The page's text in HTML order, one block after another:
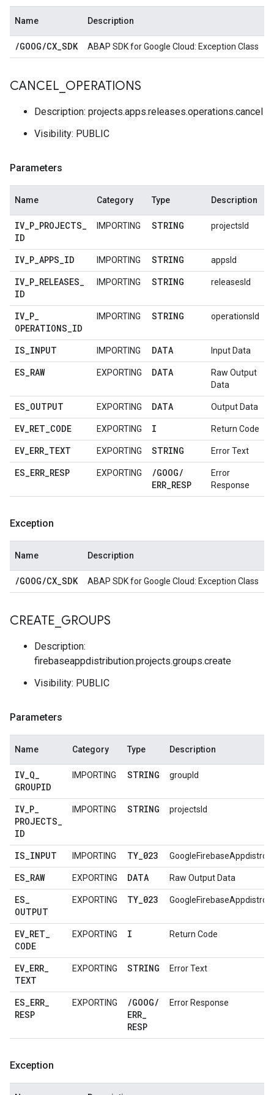
Name Description
/GOOG/CX_SDK ABAP SDK for Google Cloud: Exception Class
CANCEL OPERATIONS
Description: projects.apps.releases.operations.cancel
Visibility: PUBLIC
Parameters
Name Category Type Description
IV_P_PROJECTS_
ID
IMPORTING STRING projectsId
IV_P_APPS_ID IMPORTING STRING appsId
IV_P_RELEASES_
ID
IMPORTING STRING releasesId
IV_P_
OPERATIONS_ID
IMPORTING STRING operationsId
IS_INPUT IMPORTING DATA Input Data
ES_RAW EXPORTING DATA
Raw Output
Data
ES_OUTPUT EXPORTING DATA Output Data
EV_RET_CODE EXPORTING I Return Code
EV_ERR_TEXT EXPORTING STRING Error Text
ES_ERR_RESP EXPORTING /GOOG/
ERR_RESP
Error
Response
Exception
Name Description
/GOOG/CX_SDK ABAP SDK for Google Cloud: Exception Class
CREATE GROUPS
Description:
firebaseappdistribution.projects.groups.create
Visibility: PUBLIC
Parameters
Name Category Type Description
IV_Q_
GROUPID
IMPORTING STRING groupId
IV_P_
PROJECTS_
ID
IMPORTING STRING projectsId
IS_INPUT IMPORTING TY_023
ES_RAW EXPORTING DATA Raw Output Data
ES_
OUTPUT
EXPORTING TY_023
EV_RET_
CODE
EXPORTING I Return Code
EV_ERR_
TEXT
EXPORTING STRING Error Text
ES_ERR_
RESP
EXPORTING /GOOG/
ERR_
RESP
Error Response
Exception